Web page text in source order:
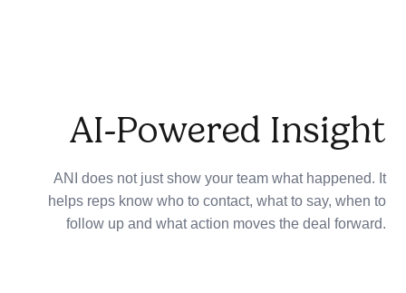
AI-Powered Insight
ANI does not just show your team what happened. It
helps reps know who to contact, what to say, when to
follow up and what action moves the deal forward.